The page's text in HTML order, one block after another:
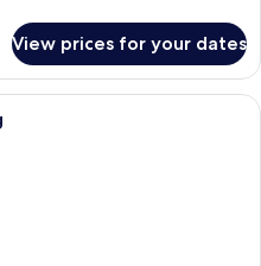
View prices for your dates
A hotel room with two beds, a desk,